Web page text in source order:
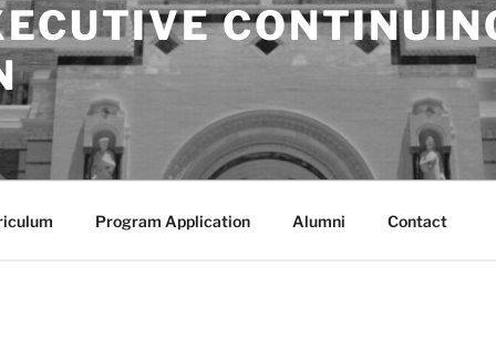
Program Application Alumni Contact